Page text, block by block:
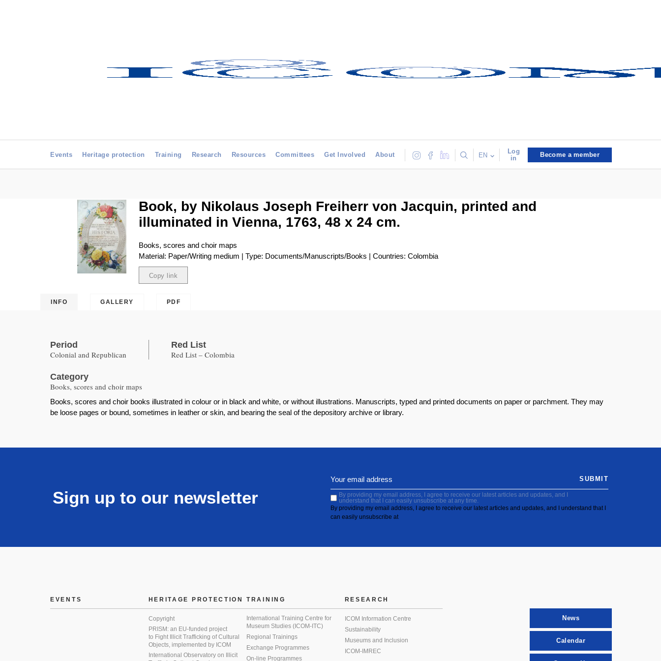
Events Heritage protection Training Research Resources Committees Get Involved About EN
Log
in
Become a member
Book, by Nikolaus Joseph Freiherr von Jacquin, printed and
illuminated in Vienna, 1763, 48 x 24 cm.
Books, scores and choir maps
Material: Paper/Writing medium | Type: Documents/Manuscripts/Books | Countries: Colombia
Copy link
INFO GALLERY PDF
Period
Colonial and Republican
Red List
Red List – Colombia
Category
Books, scores and choir maps
Books, scores and choir books illustrated in colour or in black and white, or without illustrations. Manuscripts, typed and printed documents on paper or parchment. They may
be loose pages or bound, sometimes in leather or skin, and bearing the seal of the depository archive or library.
Sign up to our newsletter
By providing my email address, I agree to receive our latest articles and updates, and I
understand that I can easily unsubscribe at any time.
By providing my email address, I agree to receive our latest articles and updates, and I understand that I
can easily unsubscribe at
SUBMIT
EVENTS HERITAGE PROTECTION
Copyright
PRISM: an EU-funded project
to Fight Illicit Trafficking of Cultural
Objects, implemented by ICOM
International Observatory on Illicit
TRAINING
International Training Centre for
Museum Studies (ICOM-ITC)
Regional Trainings
Exchange Programmes
On-line Programmes
RESEARCH
ICOM Information Centre
Sustainability
Museums and Inclusion
ICOM-IMREC
News
Calendar